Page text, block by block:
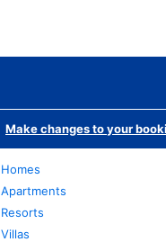
Make changes to your
Homes
Apartments
Resorts
Villas